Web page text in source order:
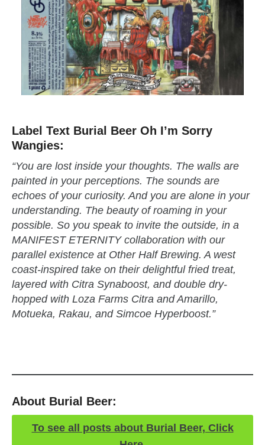
Label Text Burial Beer Oh I’m Sorry
Wangies:
“You are lost inside your thoughts. The walls are
painted in your perceptions. The sounds are
echoes of your curiosity. And you are alone in your
understanding. The beauty of roaming in your
possible. So you speak to invite the outside, in a
MANIFEST ETERNITY collaboration with our
parallel existence at Other Half Brewing. A west
coast-inspired take on their delightful fried treat,
layered with Citra Synaboost, and double dry-
hopped with Loza Farms Citra and Amarillo,
Motueka, Rakau, and Simcoe Hyperboost.”
About Burial Beer:
To see all posts about Burial Beer, Click